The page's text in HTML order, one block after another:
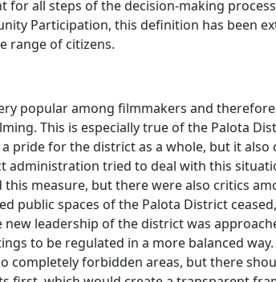
all steps of the decision-making
Participation, this definition has been
range of citizens.
popular among filmmakers and
This is especially true of the Palota
pride for the district as a whole, but it also
administration tried to deal with this
measure, but there were also critics
public spaces of the Palota District
leadership of the district was
to be regulated in a more balanced way.
completely forbidden areas, but there